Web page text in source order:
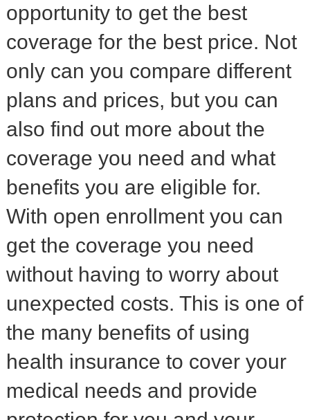
opportunity to get the best
coverage for the best price. Not
only can you compare different
plans and prices, but you can
also find out more about the
coverage you need and what
benefits you are eligible for.
With open enrollment you can
get the coverage you need
without having to worry about
unexpected costs. This is one of
the many benefits of using
health insurance to cover your
medical needs and provide